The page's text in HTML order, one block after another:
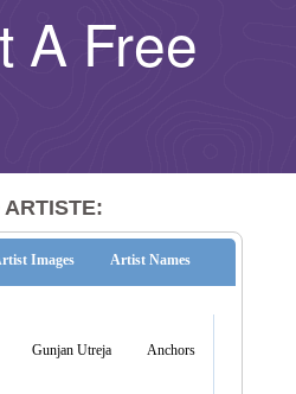
A Free
Images
Artist Names
Gunjan Utreja Anchors